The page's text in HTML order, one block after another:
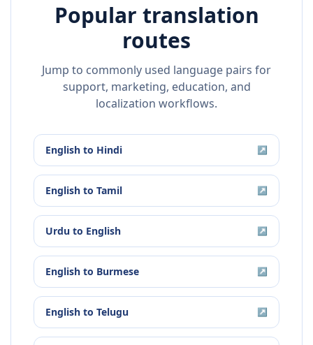
Popular translation
routes
Jump to commonly used language pairs for
support, marketing, education, and
localization workflows.
English to Hindi ↗
English to Tamil ↗
Urdu to English ↗
English to Burmese ↗
English to Telugu ↗